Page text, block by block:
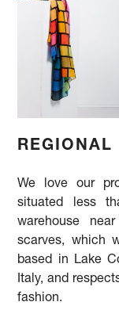
REGIONAL
We love our
situated less
warehouse
scarves, which
based in Lake
Italy, and
fashion.